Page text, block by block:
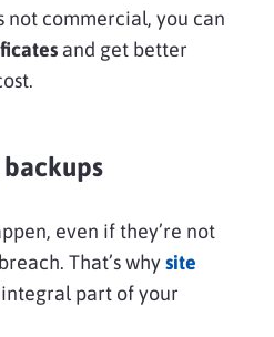
not commercial, you can
and get better
even if they’re not
That’s whysite
integral part of your